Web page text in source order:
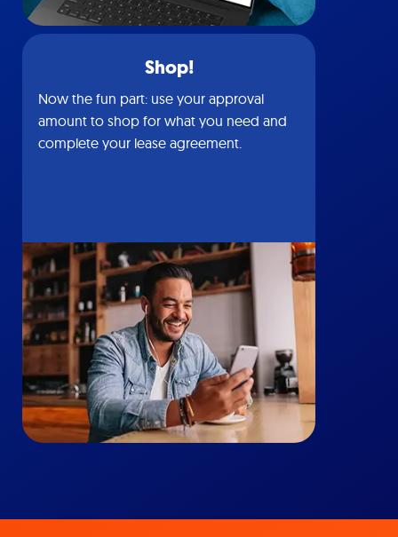
Shop!
Now the fun part: use your approval
amount to shop for what you need and
complete your lease agreement.